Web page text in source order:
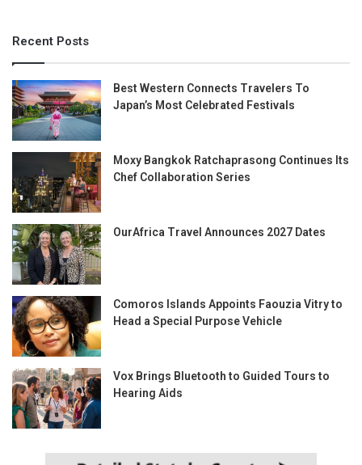
Recent Posts
Best Western Connects Travelers To
Japan’s Most Celebrated Festivals
Moxy Bangkok Ratchaprasong Continues Its
Chef Collaboration Series
OurAfrica Travel Announces 2027 Dates
Comoros Islands Appoints Faouzia Vitry to
Head a Special Purpose Vehicle
Vox Brings Bluetooth to Guided Tours to
Hearing Aids